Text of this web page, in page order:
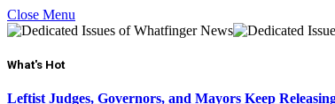
Close Menu
What's Hot
Leftist Judges, Governors, and Mayors Keep